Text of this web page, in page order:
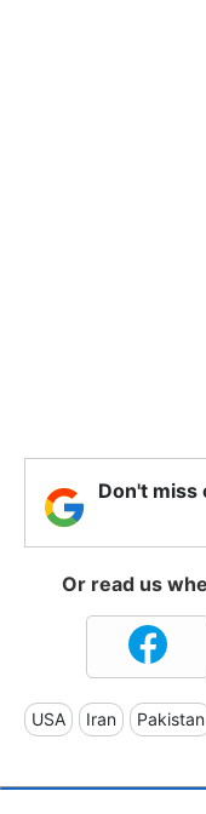
Don't miss
Or read us
USA Iran Pakistan